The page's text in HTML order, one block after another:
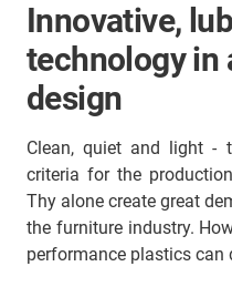
Innovative,
technology in
design
Clean, quiet and light -
criteria for the
Thy alone create great
the furniture industry.
performance plastics can